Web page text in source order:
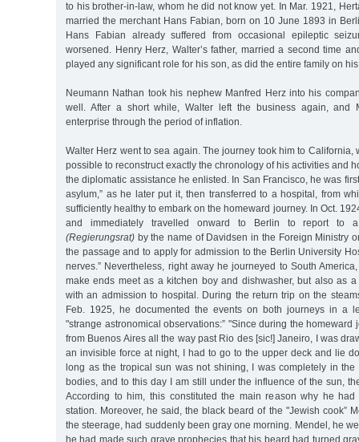
to his brother-in-law, whom he did not know yet. In Mar. 1921,
married the merchant Hans Fabian, born on 10 June 1893 in
Hans Fabian already suffered from occasional epileptic
worsened. Henry Herz, Walter’s father, married a second time
played any significant role for his son, as did the entire family on his
Neumann Nathan took his nephew Manfred Herz into his
well. After a short while, Walter left the business again, and
enterprise through the period of inflation.
Walter Herz went to sea again. The journey took him to California,
possible to reconstruct exactly the chronology of his activities and
the diplomatic assistance he enlisted. In San Francisco, he was
asylum,” as he later put it, then transferred to a hospital, from
sufficiently healthy to embark on the homeward journey. In Oct.
and immediately travelled onward to Berlin to report to
(Regierungsrat) by the name of Davidsen in the Foreign Ministry
the passage and to apply for admission to the Berlin University
nerves.” Nevertheless, right away he journeyed to South
make ends meet as a kitchen boy and dishwasher, but also as
with an admission to hospital. During the return trip on the
Feb. 1925, he documented the events on both journeys in a
"strange astronomical observations:” "Since during the homeward
from Buenos Aires all the way past Rio des [sic!] Janeiro, I was
an invisible force at night, I had to go to the upper deck and lie
long as the tropical sun was not shining, I was completely in the
bodies, and to this day I am still under the influence of the sun,
According to him, this constituted the main reason why he
station. Moreover, he said, the black beard of the "Jewish cook”
the steerage, had suddenly been gray one morning. Mendel, he
he had made such grave prophecies that his beard had turned